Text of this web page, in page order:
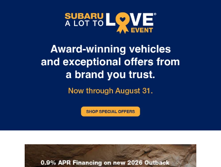
to communicate with you via phone, text, and email until express
written notice is provided stating that you OPT OUT.